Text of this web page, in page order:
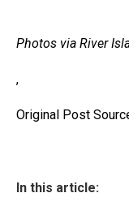
Photos via River
,
Original Post
In this article: